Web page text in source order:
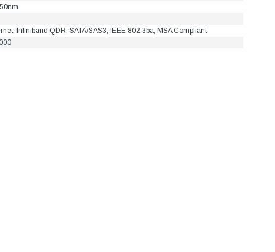
Infiniband QDR, SATA/SAS3, IEEE 802.3ba, MSA Compliant